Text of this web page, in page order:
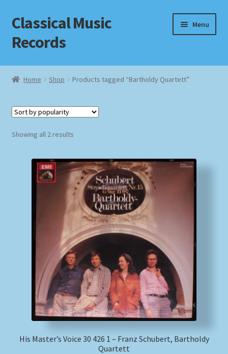
Skip
to
navigation
Skip
to
content
Classical Music
Records
Menu
Home
Checkout
Homepage
Newsletter
Payment Methods
Review Authenticity
Home Shop Products tagged “Bartholdy Quartett”
Showing all 2 resultsSorted
His Master’s Voice 30 426 1 – Franz Schubert, Bartholdy
Quartett